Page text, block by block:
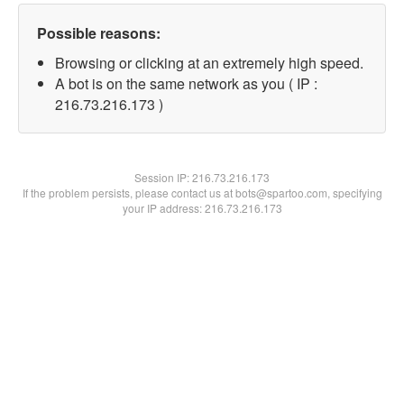
Possible reasons:
Browsing or clicking at an extremely high speed.
A bot is on the same network as you ( IP :
216.73.216.173 )
Session IP:216.73.216.173
If the problem persists, please contact us at bots@spartoo.com, specifying
your IP address: 216.73.216.173